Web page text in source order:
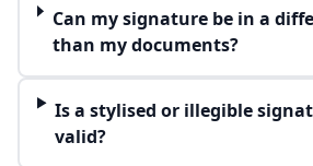
Can my signature be in a
than my documents?
Is a stylised or illegible
valid?